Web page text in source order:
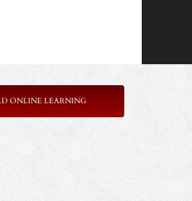
ONLINE LEARNING